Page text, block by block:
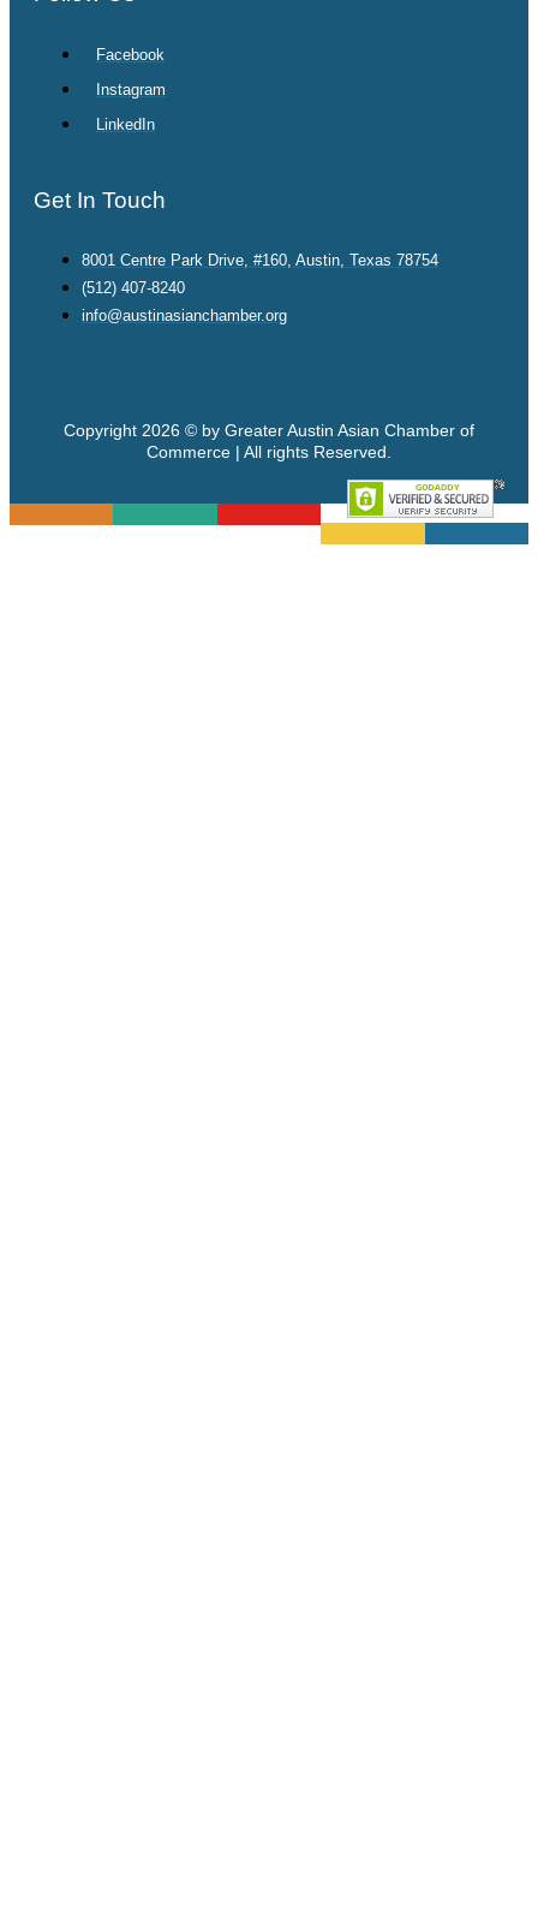
Facebook
Instagram
LinkedIn
Get In Touch
8001 Centre Park Drive, #160, Austin, Texas 78754
(512) 407-8240
info@austinasianchamber.org
Copyright 2026 © by Greater Austin Asian Chamber of
Commerce | All rights Reserved.